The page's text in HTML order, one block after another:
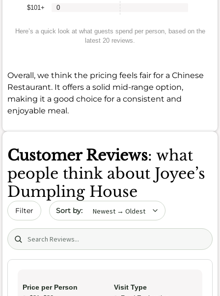
$101+ 0
Here’s a quick look at what guests spend per person, based on the
latest 20 reviews.
Overall, we think the pricing feels fair for a Chinese
Restaurant. It offers a solid mid-range option,
making it a good choice for a consistent and
enjoyable meal.
Customer Reviews: what
people think about Joyee’s
Dumpling House
Filter Sort by date
Search (title/text)
Price per Person Visit Type